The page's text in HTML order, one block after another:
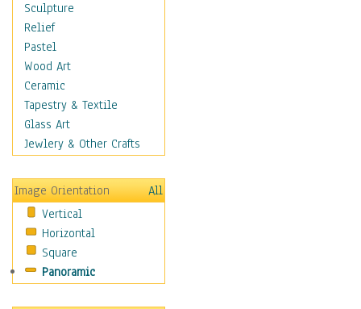
Music
People
Places
Religion & Spirituality
Scenic / Landscapes
Seasons
Sport
Traditional
Still Life
Surrealism
Transportation
World Culture
Sculpture
Relief
Pastel
Wood Art
Ceramic
Tapestry & Textile
Glass Art
Jewlery & Other Crafts
Image Orientation
All
Vertical
Horizontal
Square
Panoramic